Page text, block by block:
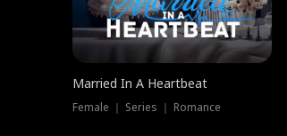
Married In A Heartbeat
Female ｜ Series ｜ Romance